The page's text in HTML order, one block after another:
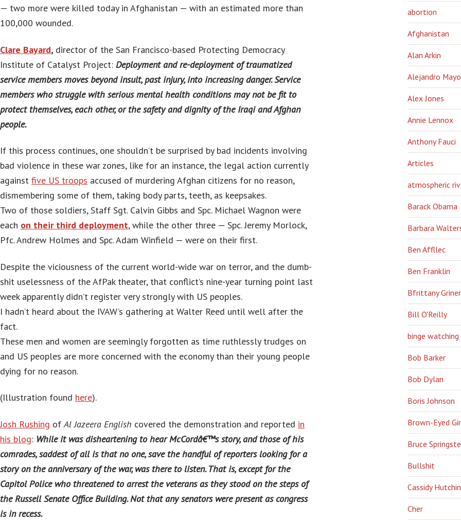
— two more were killed today in Afghanistan — with an estimated more than
100,000 wounded.
Clare Bayard, director of the San Francisco-based Protecting Democracy
Institute of Catalyst Project: Deployment and re-deployment of traumatized
service members moves beyond insult, past injury, into increasing danger. Service
members who struggle with serious mental health conditions may not be fit to
protect themselves, each other, or the safety and dignity of the Iraqi and Afghan
people.
If this process continues, one shouldn’t be surprised by bad incidents involving
bad violence in these war zones, like for an instance, the legal action currently
against five US troops accused of murdering Afghan citizens for no reason,
dismembering some of them, taking body parts, teeth, as keepsakes.
Two of those soldiers, Staff Sgt. Calvin Gibbs and Spc. Michael Wagnon were
each on their third deployment, while the other three — Spc. Jeremy Morlock,
Pfc. Andrew Holmes and Spc. Adam Winfield — were on their first.
Despite the viciousness of the current world-wide war on terror, and the dumb-
shit uselessness of the AfPak theater, that conflict’s nine-year turning point last
week apparently didn’t register very strongly with US peoples.
I hadn’t heard about the IVAW’s gathering at Walter Reed until well after the
fact.
These men and women are seemingly forgotten as time ruthlessly trudges on
and US peoples are more concerned with the economy than their young people
dying for no reason.
(Illustration found here).
Josh Rushing of Al Jazeera English covered the demonstration and reported in
his blog: While it was disheartening to hear McCordâ€™s story, and those of his
comrades, saddest of all is that no one, save the handful of reporters looking for a
story on the anniversary of the war, was there to listen. That is, except for the
Capitol Police who threatened to arrest the veterans as they stood on the steps of
the Russell Senate Office Building. Not that any senators were present as congress
is in recess.
abortion
Afghanistan
Alan Arkin
Alejandro
Alex Jones
Annie Lennox
Anthony Fauci
Articles
atmospheric
Barack Obama
Barbara
Ben Affllec
Ben Franklin
Bfrittany Griner
Bill O'Reilly
binge watching
Bob Barker
Bob Dylan
Boris Johnson
Brown-Eyed
Bruce
Bullshit
Cassidy
Cher